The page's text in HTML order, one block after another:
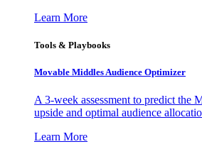
Learn More
Tools & Playbooks
Movable Middles Audience Optimizer
A 3-week assessment to predict the
upside and optimal audience
Learn More